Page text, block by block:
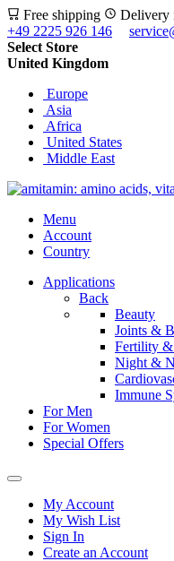
Free shipping Delivery
+49 2225 926 146
Select Store
United Kingdom
Europe
Asia
Africa
United States
Middle East
Menu
Account
Country
Applications
Back
Beauty
Joints &
Fertility &
Night &
Immune
For Men
For Women
Special Offers
My Account
My Wish List
Sign In
Create an Account